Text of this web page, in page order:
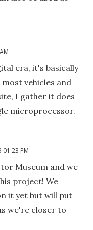
era, it's basically
vehicles and
I gather it does
microprocessor.
01:23 PM
Museum and we
project! We
it yet but will put
we're closer to